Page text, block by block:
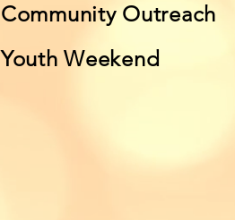
Community Outreach
Youth Weekend